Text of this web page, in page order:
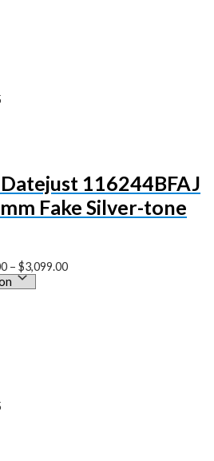
116244BFAJ
Fake Silver-tone
–$3,099.00